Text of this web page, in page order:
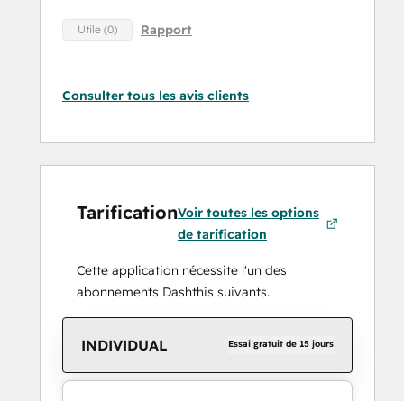
Utile (0) Rapport
Consulter tous les avis clients
TarificationVoir toutes les options
de tarification
Cette application nécessite l'un des
abonnements Dashthis suivants.
INDIVIDUAL Essai gratuit de 15 jours